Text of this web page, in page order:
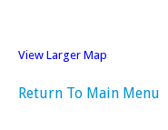
View Larger Map
Return To Main Menu